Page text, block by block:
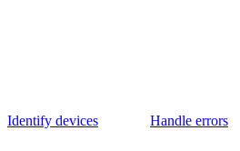
Identify devices Handle errors